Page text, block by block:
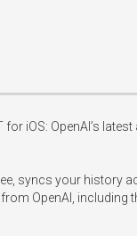
for iOS: OpenAI’s
syncs your history
OpenAI, including